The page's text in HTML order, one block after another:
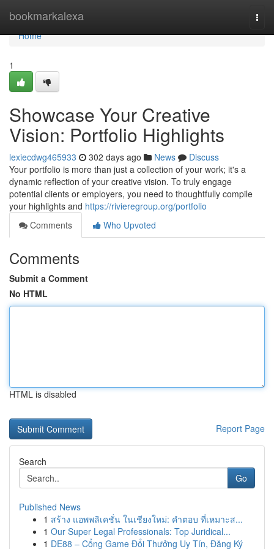
bookmarkalexa
Home
Home
1
Showcase Your Creative
Vision: Portfolio Highlights
lexiecdwg465933 302 days ago News
Discuss
Your portfolio is more than just a collection of your work; it's a
dynamic reflection of your creative vision. To truly engage
potential clients or employers, you need to thoughtfully compile
your highlights and https://rivieregroup.org/portfolio
Comments
Who Upvoted
Comments
Submit a Comment
No HTML
HTML is disabled
Report Page
Search
Go
Published News
1 สร้าง แอพพลิเคชั่น ในเชียงใหม่: คำตอบ ที่เหมาะส...
1 Our Super Legal Professionals: Top Juridical...
1 DE88 – Cổng Game Đổi Thưởng Uy Tín, Đăng Ký